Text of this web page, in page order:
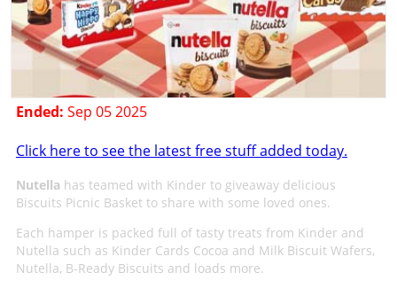
Ended: Sep 05 2025
Click here to see the latest free stuff added today.
Nutella has teamed with Kinder to giveaway delicious
Biscuits Picnic Basket to share with some loved ones.
Each hamper is packed full of tasty treats from Kinder and
Nutella such as Kinder Cards Cocoa and Milk Biscuit Wafers,
Nutella, B-Ready Biscuits and loads more.